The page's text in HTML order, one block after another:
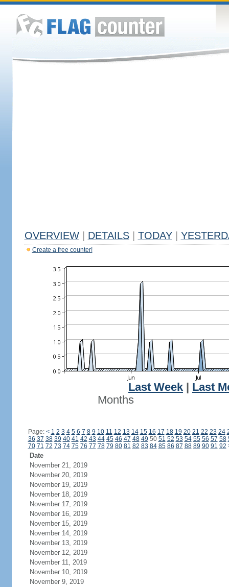
OVERVIEW DETAILS TODAY
Create a free counter!
Last Week
Last
Months
Page: < 1 2 3 4 5 6 7 8 9 10 11 12 13 14 15 16 17 18 19 20 21 22 23 24
36 37 38 39 40 41 42 43 44 45 46 47 48 49 50 51 52 53 54 55 56 57 58
70 71 72 73 74 75 76 77 78 79 80 81 82 83 84 85 86 87 88 89 90 91 92
Date
November 21, 2019
November 20, 2019
November 19, 2019
November 18, 2019
November 17, 2019
November 16, 2019
November 15, 2019
November 14, 2019
November 13, 2019
November 12, 2019
November 11, 2019
November 10, 2019
November 9, 2019